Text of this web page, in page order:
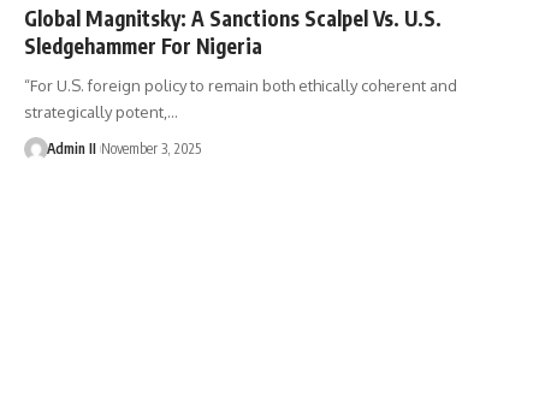
Global Magnitsky: A Sanctions Scalpel Vs. U.S.
Sledgehammer For Nigeria
“For U.S. foreign policy to remain both ethically coherent and
strategically potent,…
Admin II November 3, 2025